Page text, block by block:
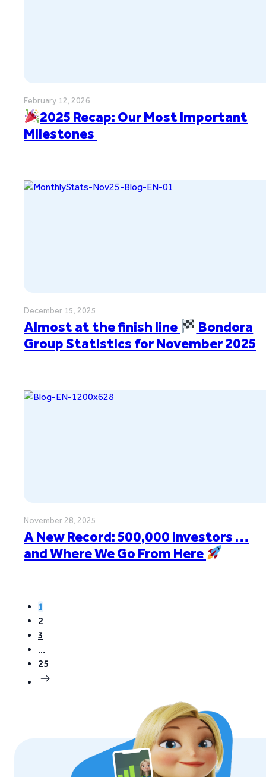
February 12, 2026
2025 Recap: Our Most Important
Milestones
December 15, 2025
Almost at the finish line
Bondora
Group Statistics for November 2025
November 28, 2025
A New Record: 500,000 Investors …
and Where We Go From Here
1
2
3
…
25